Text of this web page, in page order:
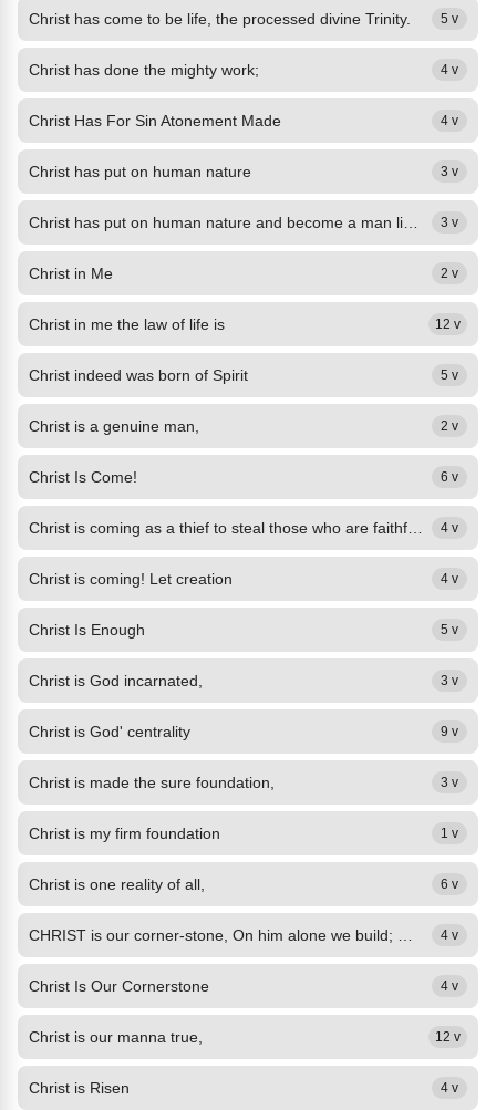
Christ has come to be life, the processed divine Trinity. 5 v
Christ has done the mighty work; 4 v
Christ Has For Sin Atonement Made 4 v
Christ has put on human nature 3 v
3 v
Christ in Me 2 v
Christ in me the law of life is 12 v
Christ indeed was born of Spirit 5 v
Christ is a genuine man, 2 v
Christ Is Come! 6 v
4 v
Christ is coming! Let creation 4 v
Christ Is Enough 5 v
Christ is God incarnated, 3 v
Christ is God' centrality 9 v
Christ is made the sure foundation, 3 v
Christ is my firm foundation 1 v
Christ is one reality of all, 6 v
4 v
Christ Is Our Cornerstone 4 v
Christ is our manna true, 12 v
Christ is Risen 4 v